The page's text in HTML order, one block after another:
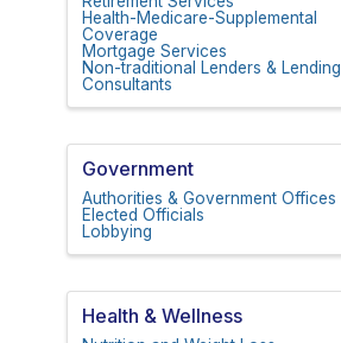
Health-Medicare-Supplemental
Coverage
Mortgage Services
Non-traditional Lenders & Lending
Consultants
Government
Authorities & Government Offices
Elected Officials
Lobbying
Health & Wellness